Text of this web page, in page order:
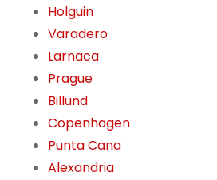
Holguin
Varadero
Larnaca
Prague
Billund
Copenhagen
Punta Cana
Alexandria